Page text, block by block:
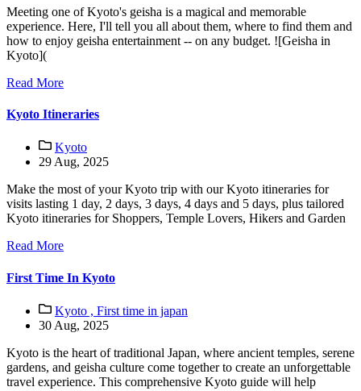
Meeting one of Kyoto's geisha is a magical and memorable
experience. Here, I'll tell you all about them, where to find them and
how to enjoy geisha entertainment -- on any budget. ![Geisha in
Kyoto](
Read More
Kyoto Itineraries
Kyoto
29 Aug, 2025
Make the most of your Kyoto trip with our Kyoto itineraries for
visits lasting 1 day, 2 days, 3 days, 4 days and 5 days, plus tailored
Kyoto itineraries for Shoppers, Temple Lovers, Hikers and Garden
Read More
First Time In Kyoto
Kyoto , First time in japan
30 Aug, 2025
Kyoto is the heart of traditional Japan, where ancient temples, serene
gardens, and geisha culture come together to create an unforgettable
travel experience. This comprehensive Kyoto guide will help